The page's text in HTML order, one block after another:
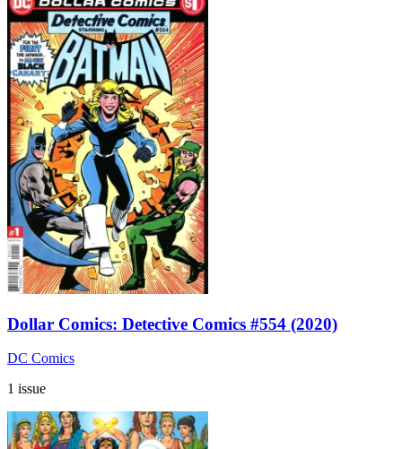
Dollar Comics: Detective Comics #554 (2020)
DC Comics
1 issue